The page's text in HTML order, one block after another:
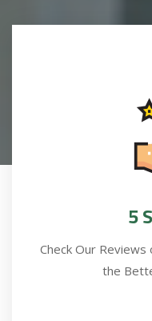
5
Check Our Reviews
the